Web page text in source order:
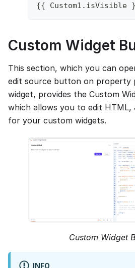
{{ Custom1 . isVisible }
Custom Widget
This section, which you can
edit source button on property
widget, provides the Custom
which allows you to edit HTML,
for your custom widgets.
Custom Widget
INFO